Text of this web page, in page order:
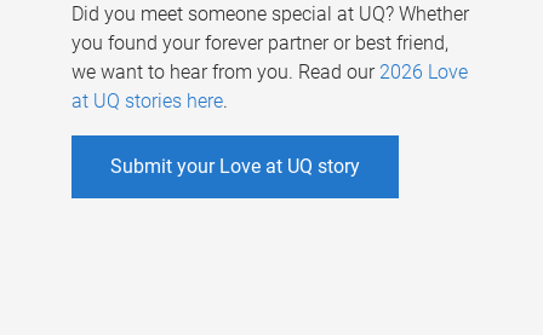
Did you meet someone special at UQ? Whether
you found your forever partner or best friend,
we want to hear from you. Read our 2026 Love
at UQ stories here.
Submit your Love at UQ story